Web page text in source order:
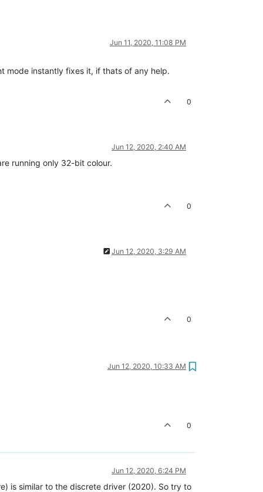
Jun 11, 2020, 11:08 PM
mode instantly fixes it, if thats of any help.
0
Jun 12, 2020, 2:40 AM
running only 32-bit colour.
0
Jun 12, 2020, 3:29 AM
0
Jun 12, 2020, 10:33 AM
0
Jun 12, 2020, 6:24 PM
is similar to the discrete driver (2020). So try to